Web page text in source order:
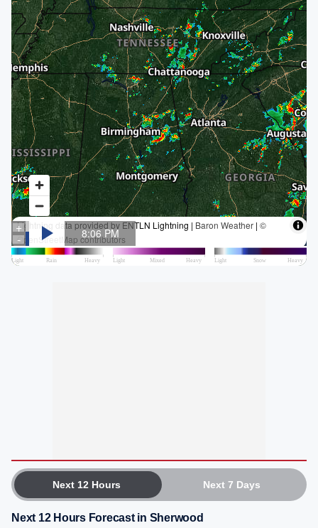
Next 12 Hours Next 7 Days
Next 12 Hours Forecast in Sherwood